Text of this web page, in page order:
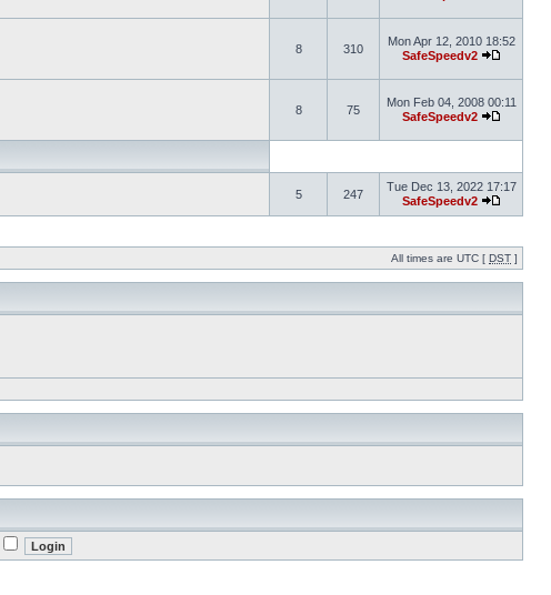
8 310
Mon Apr 12, 2010 18:52
SafeSpeedv2
8 75
Mon Feb 04, 2008 00:11
SafeSpeedv2
5 247
Tue Dec 13, 2022 17:17
SafeSpeedv2
All times are UTC [ DST ]